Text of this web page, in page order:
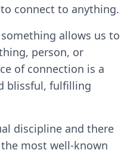
connect to anything.
allows us to
person, or
of connection is a
blissful, fulfilling
discipline and there
most well-known